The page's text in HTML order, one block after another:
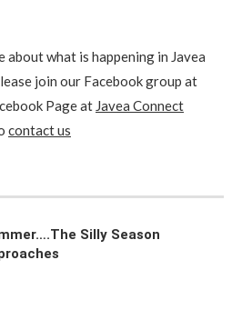
what is happening in Javea
join our Facebook group at
Page at Javea Connect
contact us
Silly Season